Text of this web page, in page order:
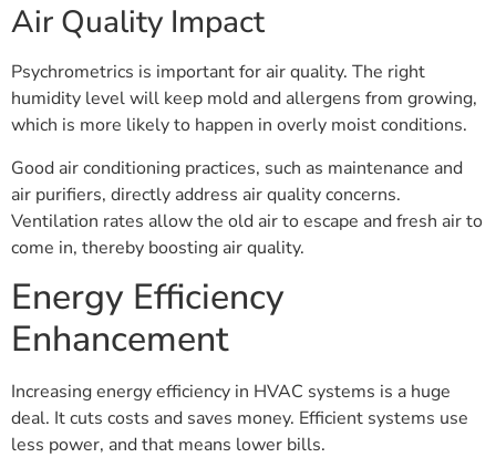
Air Quality Impact
Psychrometrics is important for air quality. The right
humidity level will keep mold and allergens from growing,
which is more likely to happen in overly moist conditions.
Good air conditioning practices, such as maintenance and
air purifiers, directly address air quality concerns.
Ventilation rates allow the old air to escape and fresh air to
come in, thereby boosting air quality.
Energy Efficiency
Enhancement
Increasing energy efficiency in HVAC systems is a huge
deal. It cuts costs and saves money. Efficient systems use
less power, and that means lower bills.